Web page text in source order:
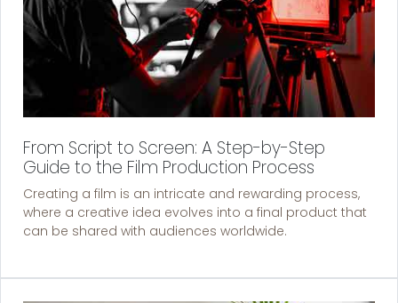
From Script to Screen: A Step-by-Step
Guide to the Film Production Process
Creating a film is an intricate and rewarding process,
where a creative idea evolves into a final product that
can be shared with audiences worldwide.